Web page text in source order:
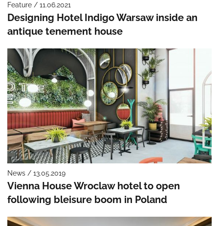
Feature / 11.06.2021
Designing Hotel Indigo Warsaw inside an
antique tenement house
News / 13.05.2019
Vienna House Wroclaw hotel to open
following bleisure boom in Poland